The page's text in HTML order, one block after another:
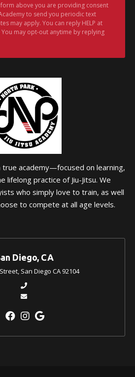
above you are providing consent
to send you periodic text
may apply. You can reply HELP at
may opt-out anytime by replying
true academy—focused on learning,
lifelong practice of Jiu-Jitsu. We
who simply love to train, as well
to compete at all age levels.
Diego, CA
San Diego CA 92104